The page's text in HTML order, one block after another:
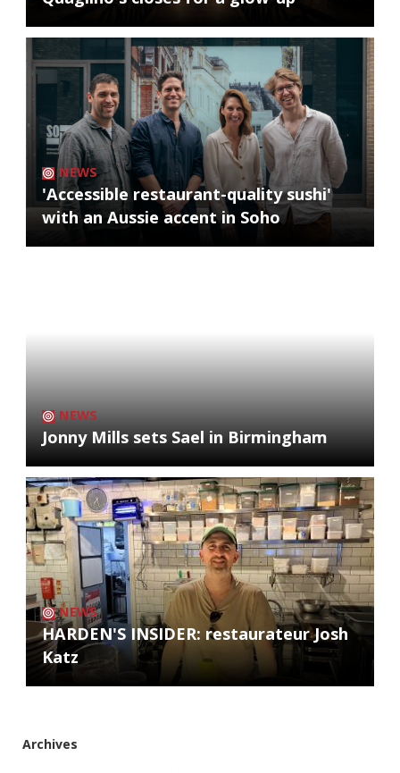
NEWS
'Accessible restaurant-quality sushi'
with an Aussie accent in Soho
NEWS
Jonny Mills sets Sael in Birmingham
NEWS
HARDEN'S INSIDER: restaurateur Josh
Katz
Archives